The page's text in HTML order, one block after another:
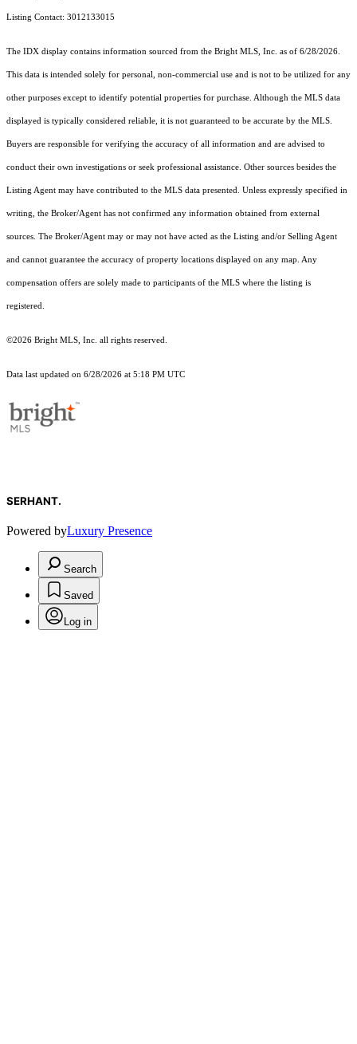
Listing Contact: 3012133015
The IDX display contains information sourced from the Bright MLS, Inc. as of 6/28/2026.
This data is intended solely for personal, non-commercial use and is not to be utilized for any
other purposes except to identify potential properties for purchase. Although the MLS data
displayed is typically considered reliable, it is not guaranteed to be accurate by the MLS.
Buyers are responsible for verifying the accuracy of all information and are advised to
conduct their own investigations or seek professional assistance. Other sources besides the
Listing Agent may have contributed to the MLS data presented. Unless expressly specified in
writing, the Broker/Agent has not confirmed any information obtained from external
sources. The Broker/Agent may or may not have acted as the Listing and/or Selling Agent
and cannot guarantee the accuracy of property locations displayed on any map. Any
compensation offers are solely made to participants of the MLS where the listing is
registered.
©2026 Bright MLS, Inc. all rights reserved.
Data last updated on 6/28/2026 at 5:18 PM UTC
SERHANT.
Powered byLuxury Presence
Search
Saved
Log in